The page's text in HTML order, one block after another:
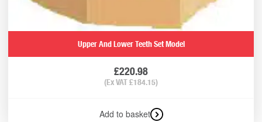
Upper And Lower Teeth Set Model
£220.98
(Ex VAT£184.15)
Add to basket